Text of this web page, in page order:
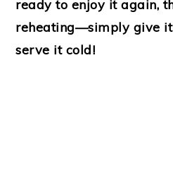
ready to enjoy it again,
reheating—simply give
serve it cold!